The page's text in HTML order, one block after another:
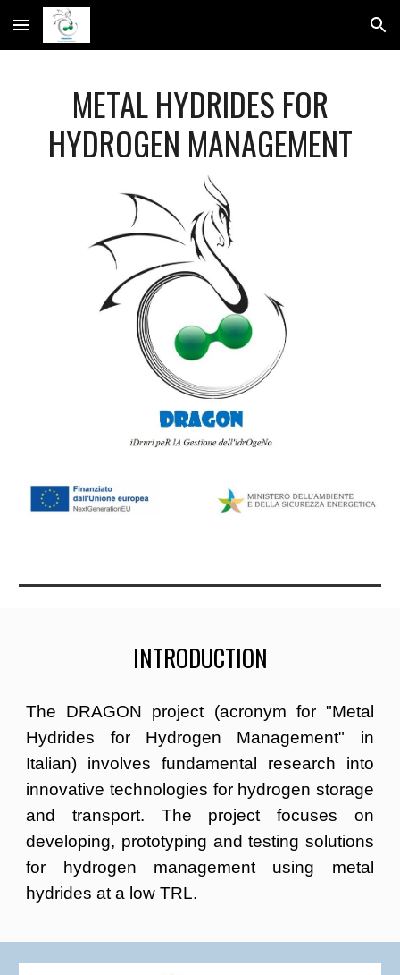
Skip to main content Skip to navigation
METAL HYDRIDES FOR
HYDROGEN MANAGEMENT
INTRODUCTION
The DRAGON project (acronym for "Metal
Hydrides for Hydrogen Management" in
Italian) involves fundamental research into
innovative technologies for hydrogen storage
and transport. The project focuses on
developing, prototyping and testing solutions
for hydrogen management using metal
hydrides at a low TRL.